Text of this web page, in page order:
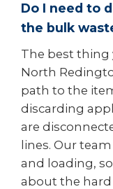
Do I need to
the bulk
The best thing
North
path to the
discarding
are
lines. Our
and loading,
about the hard